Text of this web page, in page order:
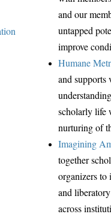
and our
untapped
improve
Humane
and supports
scholarly life
nurturing of
Imagining
together
organizers to
and
across